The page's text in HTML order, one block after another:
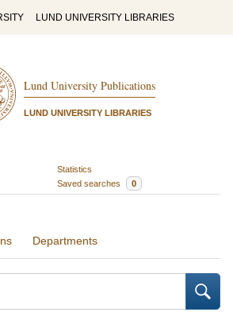
LUND UNIVERSITY LIBRARIES
Lund University Publications
LUND UNIVERSITY LIBRARIES
Statistics
Saved searches 0
Departments